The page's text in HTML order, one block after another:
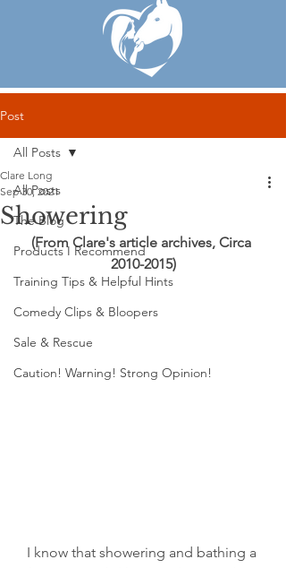
Post
All Posts
The Blog
Products I Recommend
Training Tips & Helpful Hints
Comedy Clips & Bloopers
Sale & Rescue
Caution! Warning! Strong Opinion!
All Posts
Showering
Clare Long
Sep 30, 2021
(From Clare's article archives, Circa
2010-2015)
I know that showering and bathing a